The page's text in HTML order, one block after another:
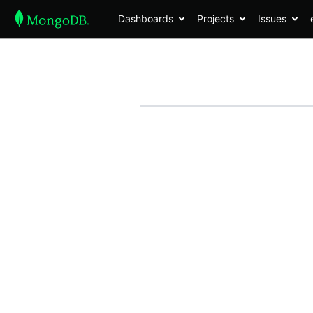
Dashboards Projects Issues